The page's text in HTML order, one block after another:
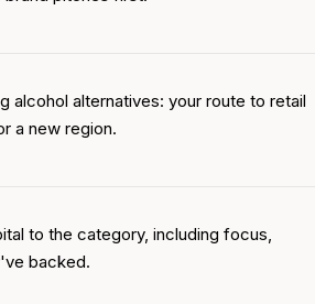
alcohol alternatives: your route to retail
a new region.
to the category, including focus,
backed.